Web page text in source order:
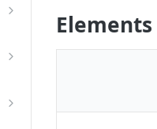
Elements